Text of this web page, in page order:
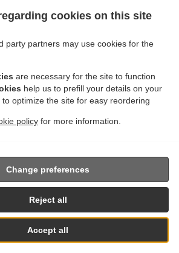
cookies on this site
party partners may use cookies for the
are necessary for the site to function
help us to prefill your details on your
optimize the site for easy reordering
policy for more information.
Accept all
Reject all
Change preferences